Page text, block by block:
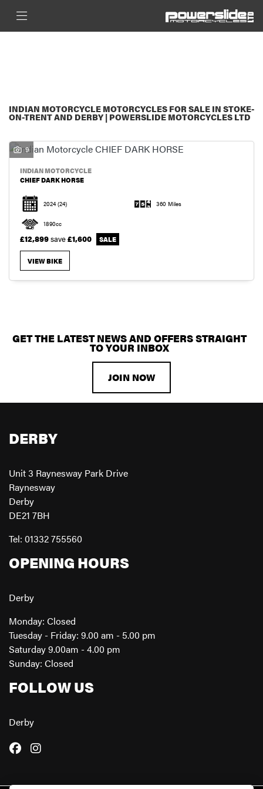
SEARCH
INDIAN MOTORCYCLE MOTORCYCLES FOR SALE IN STOKE-
ON-TRENT AND DERBY | POWERSLIDE MOTORCYCLES LTD
9
INDIAN MOTORCYCLE
CHIEF DARK HORSE
2024 (24) 360 Miles
1890cc
£12,899save£1,600
VIEW BIKE
GET THE LATEST NEWS AND OFFERS STRAIGHT
TO YOUR INBOX
JOIN NOW
DERBY
Unit 3 Raynesway Park Drive
Raynesway
Derby
DE21 7BH
Tel: 01332 755560
OPENING HOURS
Derby
Monday: Closed
Tuesday - Friday: 9.00 am - 5.00 pm
Saturday 9.00am - 4.00 pm
Sunday: Closed
FOLLOW US
Derby